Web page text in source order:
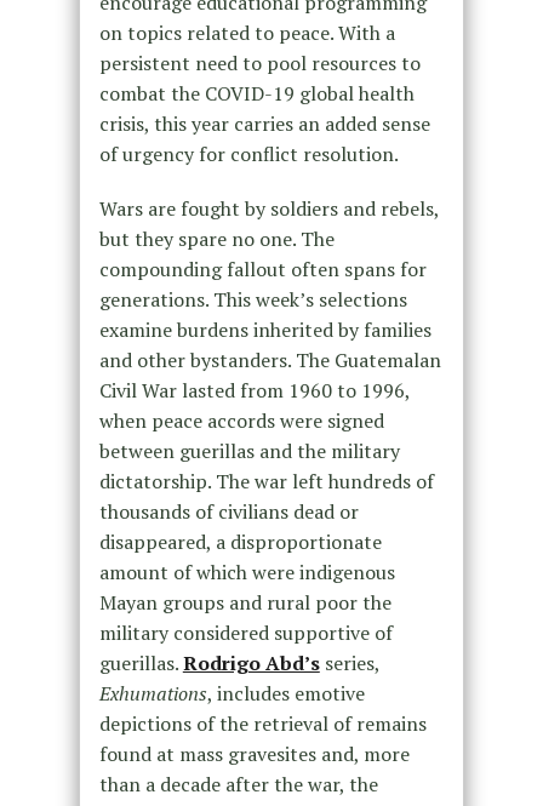
on topics related to peace. With a
persistent need to pool resources to
combat the COVID-19 global health
crisis, this year carries an added sense
of urgency for conflict resolution.
Wars are fought by soldiers and rebels,
but they spare no one. The
compounding fallout often spans for
generations. This week’s selections
examine burdens inherited by families
and other bystanders. The Guatemalan
Civil War lasted from 1960 to 1996,
when peace accords were signed
between guerillas and the military
dictatorship. The war left hundreds of
thousands of civilians dead or
disappeared, a disproportionate
amount of which were indigenous
Mayan groups and rural poor the
military considered supportive of
guerillas.Rodrigo Abd’sseries,
Exhumations, includes emotive
depictions of the retrieval of remains
found at mass gravesites and, more
than a decade after the war, the